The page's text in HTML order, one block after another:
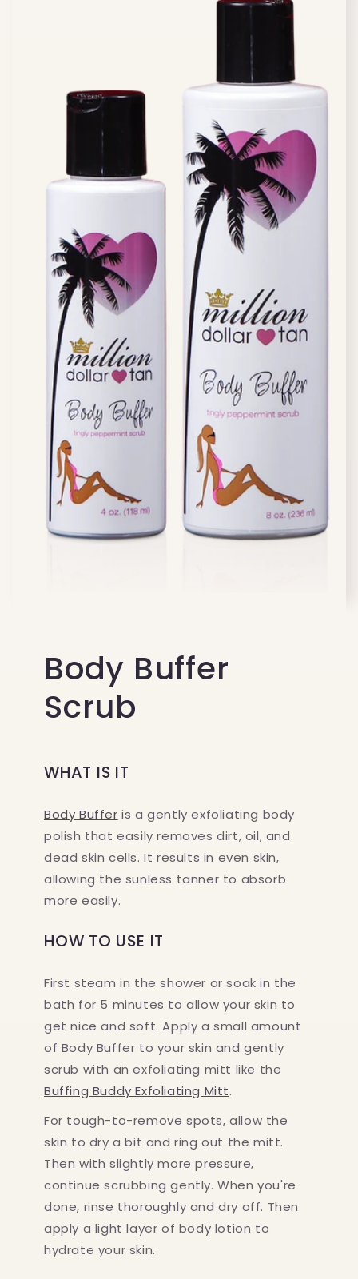
Body Buffer
Scrub
WHAT IS IT
Body Buffer is a gently exfoliating body
polish that easily removes dirt, oil, and
dead skin cells. It results in even skin,
allowing the sunless tanner to absorb
more easily.
HOW TO USE IT
First steam in the shower or soak in the
bath for 5 minutes to allow your skin to
get nice and soft. Apply a small amount
of Body Buffer to your skin and gently
scrub with an exfoliating mitt like the
Buffing Buddy Exfoliating Mitt.
For tough-to-remove spots, allow the
skin to dry a bit and ring out the mitt.
Then with slightly more pressure,
continue scrubbing gently. When you're
done, rinse thoroughly and dry off. Then
apply a light layer of body lotion to
hydrate your skin.